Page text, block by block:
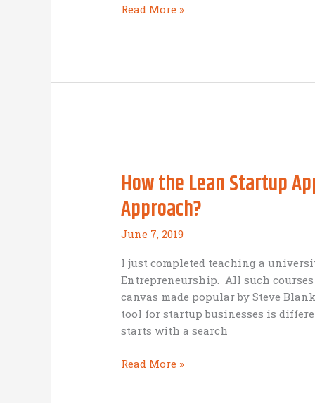
Danger
mallard
ducklings
is
like
Business
incubation
and
acceleration
Read More »
How the Lean Startup
Approach?
June 7, 2019
I just completed teaching a
Entrepreneurship. All such
canvas made popular by Steve
tool for startup businesses is
starts with a search
How
Read More »